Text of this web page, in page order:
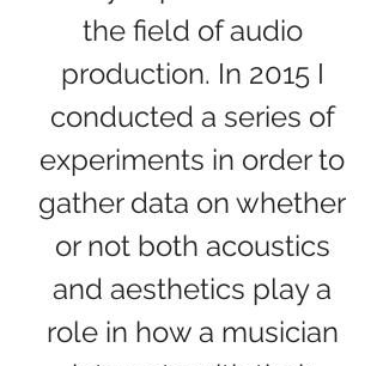
the field of audio
production. In 2015 I
conducted a series of
experiments in order to
gather data on whether
or not both acoustics
and aesthetics play a
role in how a musician